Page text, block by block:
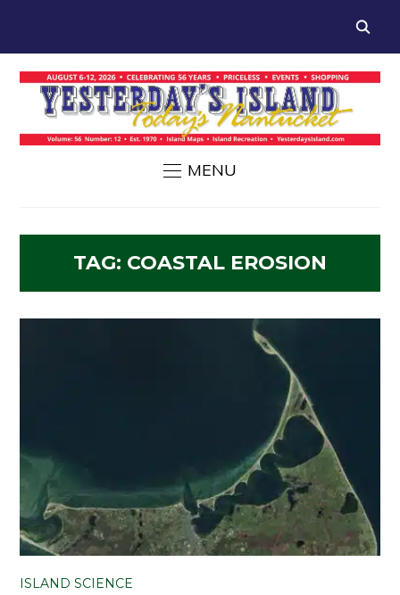
MENU
TAG: COASTAL EROSION
ISLAND SCIENCE